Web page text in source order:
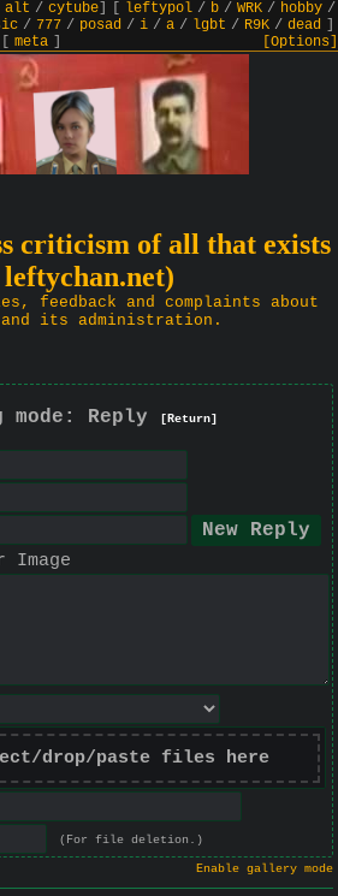
alt / cytube] leftypol/ b/ WRK/ hobby/
/ 777 / posad / i / a / lgbt / R9K / dead
meta] [Options]
criticism of all that exists
feedback and complaints about
its administration.
mode: Reply [Return]
Image
drop/paste files here
(For file deletion.)
Enable gallery mode